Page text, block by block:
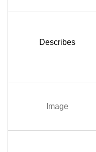
Describes
Image